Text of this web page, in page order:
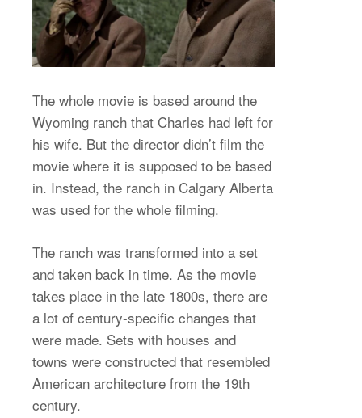
The whole movie is based around the
Wyoming ranch that Charles had left for
his wife. But the director didn’t film the
movie where it is supposed to be based
in. Instead, the ranch in Calgary Alberta
was used for the whole filming.
The ranch was transformed into a set
and taken back in time. As the movie
takes place in the late 1800s, there are
a lot of century-specific changes that
were made. Sets with houses and
towns were constructed that resembled
American architecture from the 19th
century.